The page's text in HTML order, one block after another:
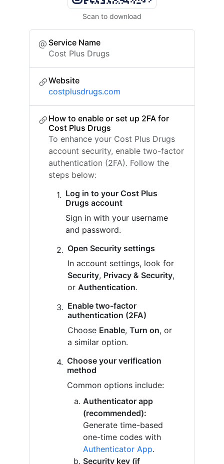
Scan to download
Service Name
Cost Plus Drugs
Website
costplusdrugs.com
How to enable or set up 2FA for
Cost Plus Drugs
To enhance your Cost Plus Drugs
account security, enable two-factor
authentication (2FA). Follow the
steps below:
Log in to your Cost Plus
Drugs account
Sign in with your username
and password.
Open Security settings
In account settings, look for
Security, Privacy & Security,
or Authentication.
Enable two-factor
authentication (2FA)
Choose Enable, Turn on, or
a similar option.
Choose your verification
method
Common options include:
Authenticator app
(recommended):
Generate time-based
one-time codes with
Authenticator App.
Security key (if